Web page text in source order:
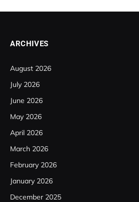
ARCHIVES
August 2026
July 2026
June 2026
May 2026
April 2026
March 2026
February 2026
January 2026
December 2025